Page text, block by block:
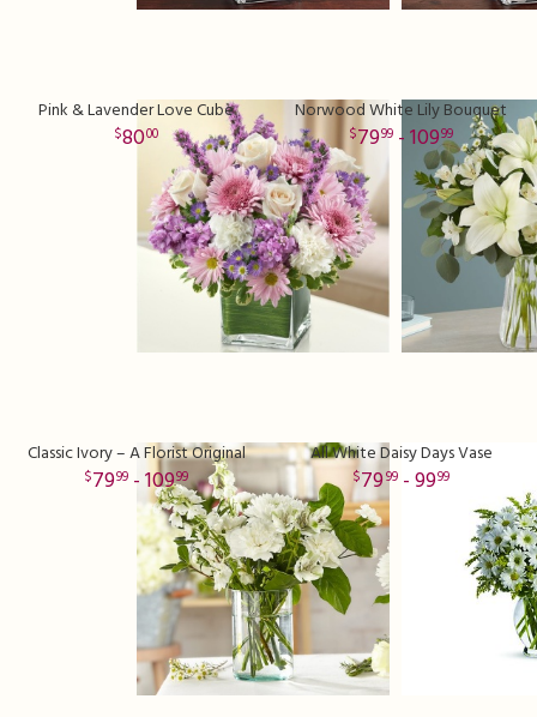
Pink & Lavender Love Cube
8000
Norwood White Lily Bouquet
7999 - 10999
Classic Ivory – A Florist Original
7999 - 10999
All White Daisy Days Vase
7999- 9999